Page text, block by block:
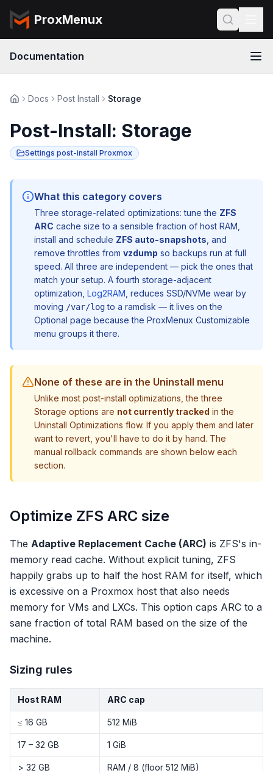
ProxMenux
Documentation
Docs Post Install Storage
Post-Install: Storage
Settings post-install Proxmox
What this category covers
Three storage-related optimizations: tune the ZFS
ARC cache size to a sensible fraction of host RAM,
install and schedule ZFS auto-snapshots , and
remove throttles from vzdump so backups run at full
speed. All three are independent — pick the ones that
match your setup. A fourth storage-adjacent
optimization, Log2RAM , reduces SSD/NVMe wear by
moving /var/logto a ramdisk — it lives on the
Optional page because the ProxMenux Customizable
menu groups it there.
None of these are in the Uninstall menu
Unlike most post-install optimizations, the three
Storage options are not currently tracked in the
Uninstall Optimizations flow. If you apply them and later
want to revert, you'll have to do it by hand. The
manual rollback commands are shown below each
section.
Optimize ZFS ARC size
The Adaptive Replacement Cache (ARC) is ZFS's in-
memory read cache. Without explicit tuning, ZFS
happily grabs up to half the host RAM for itself, which
is excessive on a Proxmox host that also needs
memory for VMs and LXCs. This option caps ARC to a
sane fraction of total RAM based on the size of the
machine.
Sizing rules
Host RAM ARC cap
≤ 16 GB 512 MiB
17 – 32 GB 1 GiB
> 32 GB RAM / 8 (floor 512 MiB)